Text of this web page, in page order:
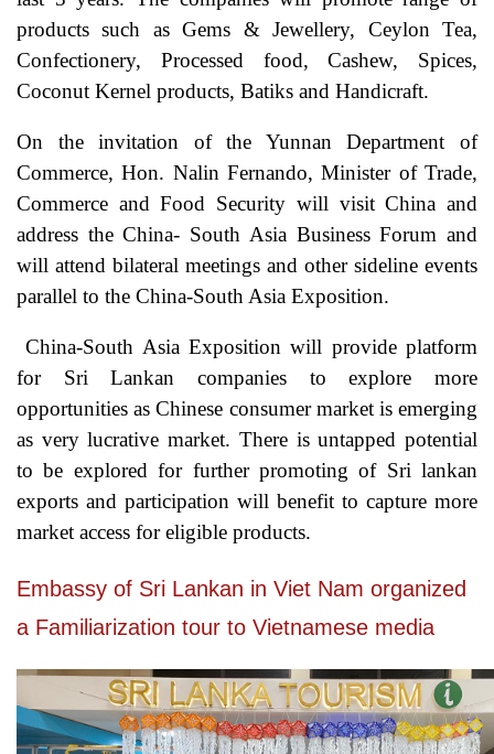
products such as Gems & Jewellery, Ceylon Tea,
Confectionery, Processed food, Cashew, Spices,
Coconut Kernel products, Batiks and Handicraft.
On the invitation of the Yunnan Department of
Commerce, Hon. Nalin Fernando, Minister of Trade,
Commerce and Food Security will visit China and
address the China- South Asia Business Forum and
will attend bilateral meetings and other sideline events
parallel to the China-South Asia Exposition.
China-South Asia Exposition will provide platform
for Sri Lankan companies to explore more
opportunities as Chinese consumer market is emerging
as very lucrative market. There is untapped potential
to be explored for further promoting of Sri lankan
exports and participation will benefit to capture more
market access for eligible products.
Embassy of Sri Lankan in Viet Nam organized
a Familiarization tour to Vietnamese media